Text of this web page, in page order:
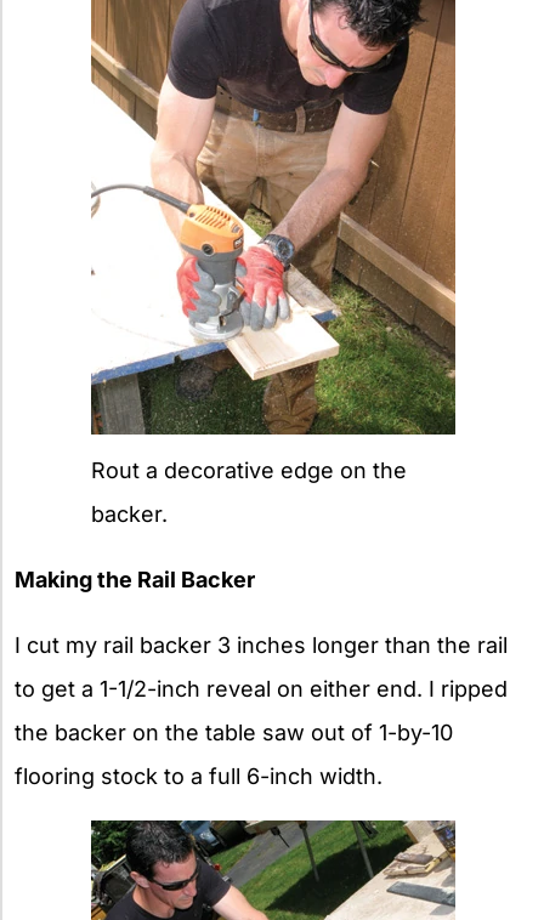
Rout a decorative edge on the
backer.
Making the Rail Backer
I cut my rail backer 3 inches longer than the rail
to get a 1-1/2-inch reveal on either end. I ripped
the backer on the table saw out of 1-by-10
flooring stock to a full 6-inch width.